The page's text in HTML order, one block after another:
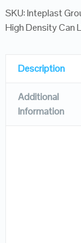
SKU:Inteplast
High Density Can
Description
Additional
Information